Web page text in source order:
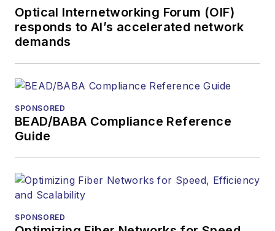
editorial material
to the Web site
a digital
staff-written
Lightwave
editorial
Optical Internetworking Forum (OIF)
responds to AI’s accelerated network
demands
SPONSORED
BEAD/BABA Compliance Reference
Guide
SPONSORED